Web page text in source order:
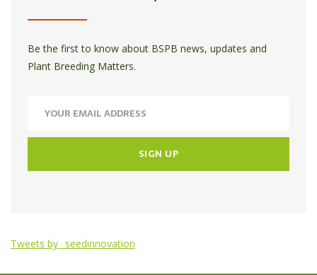
Be the first to know about BSPB news, updates and
Plant Breeding Matters.
Tweets by _seedinnovation